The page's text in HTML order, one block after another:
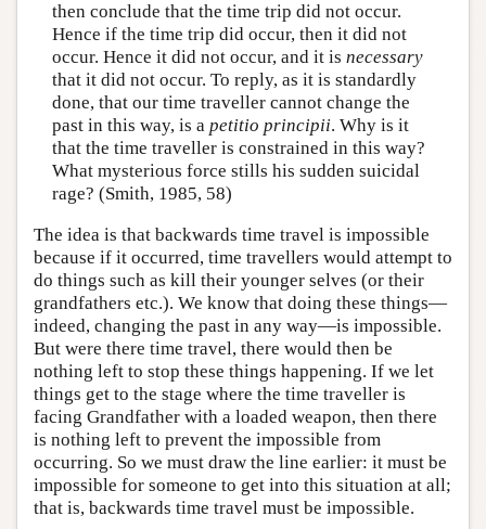
then conclude that the time trip did not occur.
Hence if the time trip did occur, then it did not
occur. Hence it did not occur, and it is necessary
that it did not occur. To reply, as it is standardly
done, that our time traveller cannot change the
past in this way, is a petitio principii. Why is it
that the time traveller is constrained in this way?
What mysterious force stills his sudden suicidal
rage? (Smith, 1985, 58)
The idea is that backwards time travel is impossible
because if it occurred, time travellers would attempt to
do things such as kill their younger selves (or their
grandfathers etc.). We know that doing these things—
indeed, changing the past in any way—is impossible.
But were there time travel, there would then be
nothing left to stop these things happening. If we let
things get to the stage where the time traveller is
facing Grandfather with a loaded weapon, then there
is nothing left to prevent the impossible from
occurring. So we must draw the line earlier: it must be
impossible for someone to get into this situation at all;
that is, backwards time travel must be impossible.